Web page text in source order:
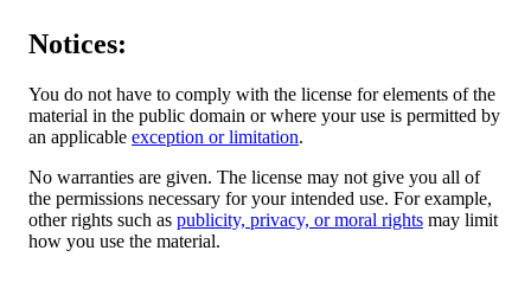
Notices:
You do not have to comply with the license for elements of the
material in the public domain or where your use is permitted by
an applicable exception or limitation.
No warranties are given. The license may not give you all of
the permissions necessary for your intended use. For example,
other rights such as publicity, privacy, or moral rights may limit
how you use the material.